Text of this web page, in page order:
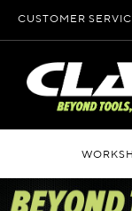
to
Content
CUSTOMER